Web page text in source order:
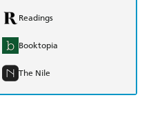
Readings
Booktopia
The Nile